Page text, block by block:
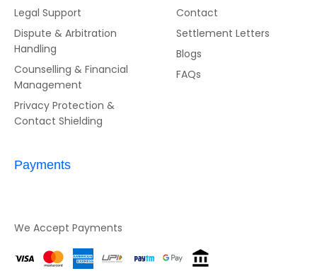
Legal Support
Dispute & Arbitration
Handling
Counselling & Financial
Management
Privacy Protection &
Contact Shielding
Contact
Settlement Letters
Blogs
FAQs
Payments
We Accept Payments